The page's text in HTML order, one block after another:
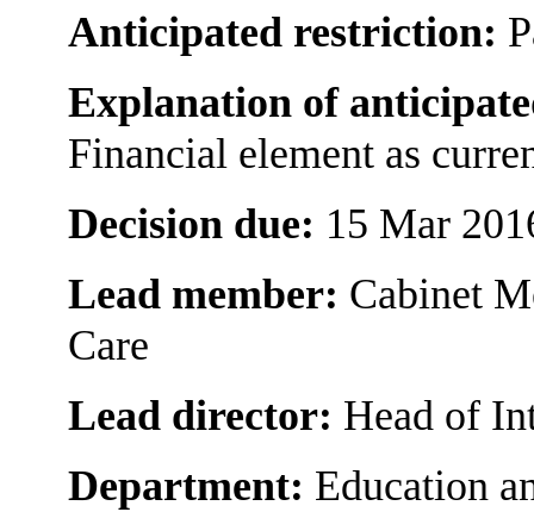
Anticipated restriction:
Explanation of
Financial element as
Decision due: 15 Mar
Lead member: Cabinet
Care
Lead director: Head of
Department: Education